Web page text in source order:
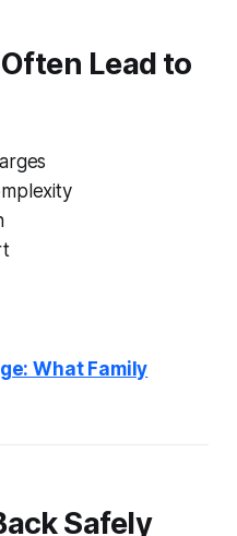
Lead to
What Family
Safely